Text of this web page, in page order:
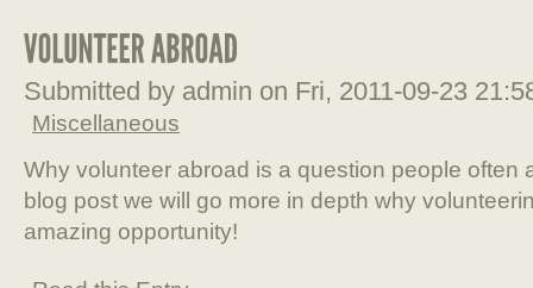
Submitted by admin on Fri, 2011-09-23
Miscellaneous
Why volunteer abroad is a question people often
blog post we will go more in depth why
amazing opportunity!